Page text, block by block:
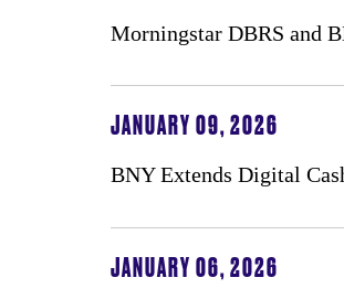
Morningstar DBRS and
JANUARY 09, 2026
BNY Extends Digital
JANUARY 06, 2026